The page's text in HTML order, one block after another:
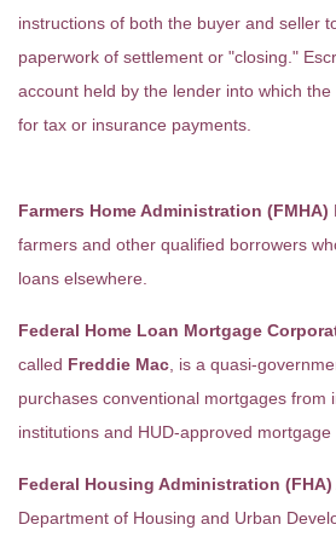
instructions of both the buyer and seller
paperwork of settlement or "closing."
account held by the lender into which
for tax or insurance payments.
Farmers Home Administration (FMHA)
farmers and other qualified borrowers
loans elsewhere.
Federal Home Loan Mortgage
called Freddie Mac , is a quasi-
purchases conventional mortgages from
institutions and HUD-approved mortgage
Federal Housing Administration (FHA)
Department of Housing and Urban